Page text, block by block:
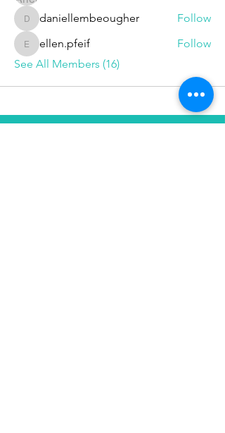
daniellembeougher
daniellembeougher Follow
ellen.pfeif
ellen.pfeif
Follow
See All Members (16)